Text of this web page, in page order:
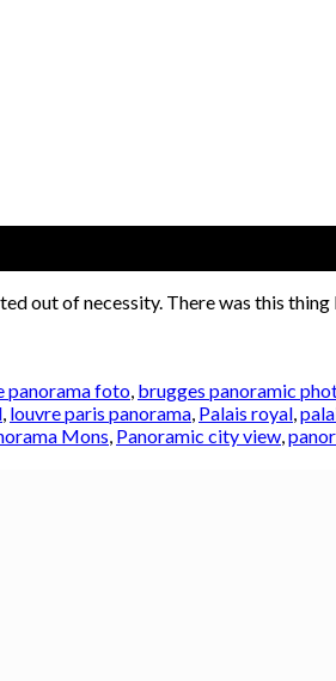
out of necessity. There was this
panorama foto, brugges panoramic
, louvre paris panorama, Palais royal,
Mons, Panoramic city view,